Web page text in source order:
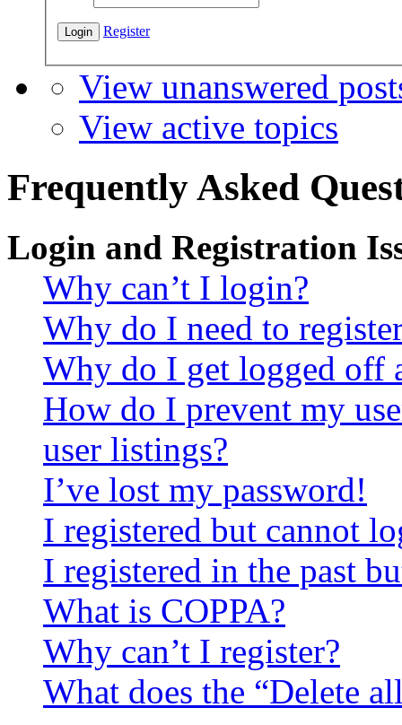
Register
View unanswered
View active topics
Frequently Asked
Login and Registration
Why can’t I login?
Why do I need to
Why do I get logged off
How do I prevent my
user listings?
I’ve lost my password!
I registered but cannot
I registered in the past
What is COPPA?
Why can’t I register?
What does the “Delete